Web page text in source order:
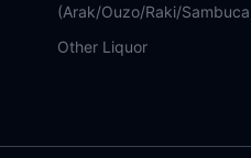
(Arak/Ouzo/Raki/
Other Liquor